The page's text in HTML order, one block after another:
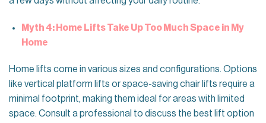
Myth 4: Home Lifts Take Up Too Much Space in My
Home
Home lifts come in various sizes and configurations. Options
like vertical platform lifts or space-saving chair lifts require a
minimal footprint, making them ideal for areas with limited
space. Consult a professional to discuss the best lift option